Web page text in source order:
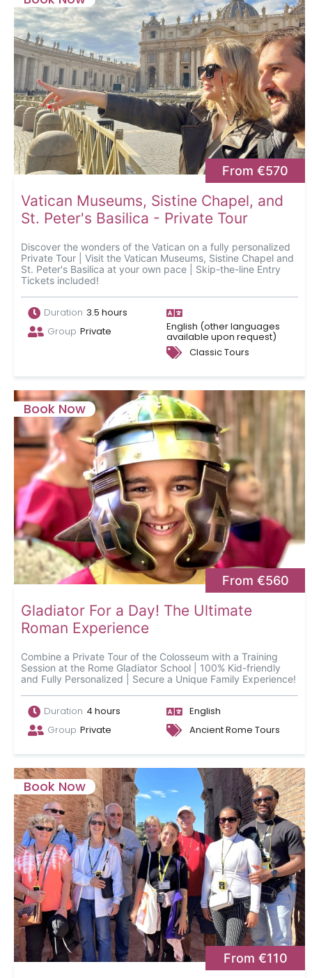
From €570
Vatican Museums, Sistine Chapel, and
St. Peter's Basilica - Private Tour
Discover the wonders of the Vatican on a fully personalized
Private Tour | Visit the Vatican Museums, Sistine Chapel and
St. Peter's Basilica at your own pace | Skip-the-line Entry
Tickets included!
Duration 3.5 hours
Group Private English (other languages
available upon request)
Classic Tours
Book Now
From €560
Gladiator For a Day! The Ultimate
Roman Experience
Combine a Private Tour of the Colosseum with a Training
Session at the Rome Gladiator School | 100% Kid-friendly
and Fully Personalized | Secure a Unique Family Experience!
Duration 4 hours
Group Private
English
Ancient Rome Tours
Book Now
From €110